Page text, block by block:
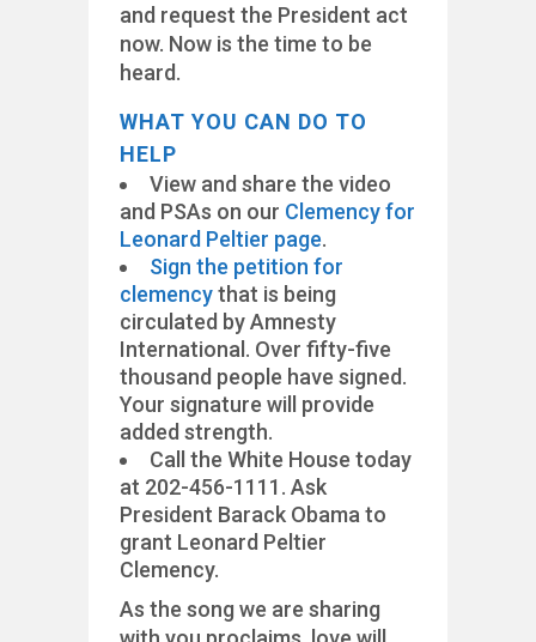
and request the President act
now. Now is the time to be
heard.
WHAT YOU CAN DO TO
HELP
View and share the video
and PSAs on our Clemency for
Leonard Peltier page.
Sign the petition for
clemencythat is being
circulated by Amnesty
International. Over fifty-five
thousand people have signed.
Your signature will provide
added strength.
Call the White House today
at 202-456-1111. Ask
President Barack Obama to
grant Leonard Peltier
Clemency.
As the song we are sharing